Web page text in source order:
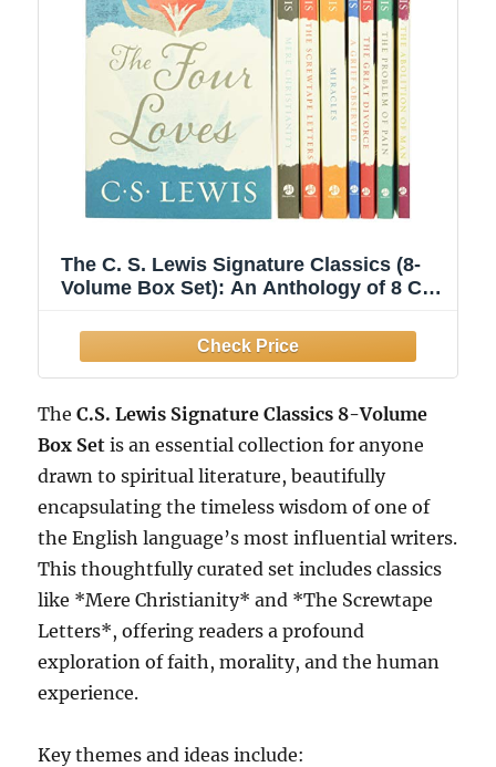
The C. S. Lewis Signature Classics (8-
Volume Box Set): An Anthology of 8 C.
Screwtape Letters, Miracles, The ... The
Abolition of Man, and The Four Loves
TheC.S. Lewis Signature Classics 8-Volume
Box Set is an essential collection for anyone
drawn to spiritual literature, beautifully
encapsulating the timeless wisdom of one of
the English language’s most influential writers.
This thoughtfully curated set includes classics
like *Mere Christianity* and *The Screwtape
Letters*, offering readers a profound
exploration of faith, morality, and the human
experience.
Key themes and ideas include: